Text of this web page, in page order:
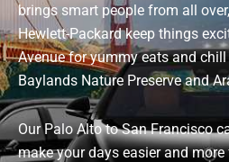
brings smart people from all
Hewlett-Packard keep things
Avenue for yummy eats and
Baylands Nature Preserve and
Our Palo Alto to San Francisco
make your days easier and